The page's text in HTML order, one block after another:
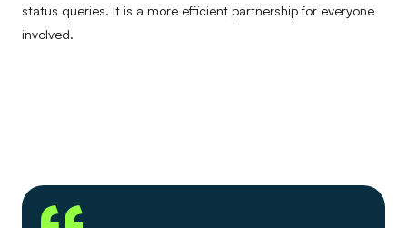
status queries. It is a more efficient partnership for everyone
involved.